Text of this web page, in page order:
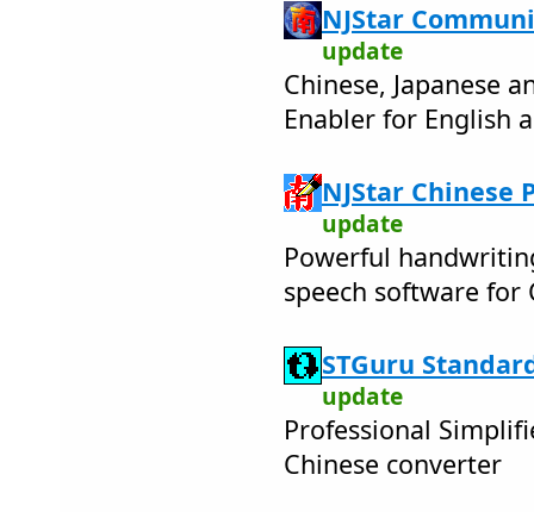
NJStar
update
Chinese, Japanese
Enabler for English
NJStar Chinese
update
Powerful
speech software for
STGuru
update
Professional
Chinese converter